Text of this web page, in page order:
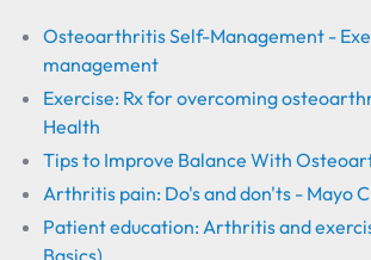
Osteoarthritis Self-Management -
management
Exercise: Rx for overcoming
Health
Tips to Improve Balance With
Arthritis pain: Do's and don'ts - Mayo
Patient education: Arthritis and
Basics)